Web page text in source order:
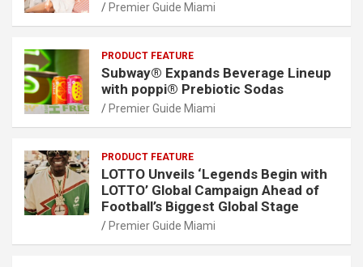
Premier Guide Miami
PRODUCT FEATURE
Subway® Expands Beverage Lineup
with poppi® Prebiotic Sodas
Premier Guide Miami
PRODUCT FEATURE
LOTTO Unveils ‘Legends Begin with
LOTTO’ Global Campaign Ahead of
Football’s Biggest Global Stage
Premier Guide Miami